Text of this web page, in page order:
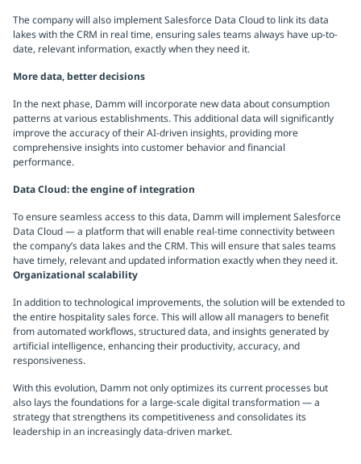
The company will also implement Salesforce Data Cloud to link its data
lakes with the CRM in real time, ensuring sales teams always have up-to-
date, relevant information, exactly when they need it.
More data, better decisions
In the next phase, Damm will incorporate new data about consumption
patterns at various establishments. This additional data will significantly
improve the accuracy of their AI-driven insights, providing more
comprehensive insights into customer behavior and financial
performance.
Data Cloud: the engine of integration
To ensure seamless access to this data, Damm will implement Salesforce
Data Cloud — a platform that will enable real-time connectivity between
the company’s data lakes and the CRM. This will ensure that sales teams
have timely, relevant and updated information exactly when they need it.
Organizational scalability
In addition to technological improvements, the solution will be extended to
the entire hospitality sales force. This will allow all managers to benefit
from automated workflows, structured data, and insights generated by
artificial intelligence, enhancing their productivity, accuracy, and
responsiveness.
With this evolution, Damm not only optimizes its current processes but
also lays the foundations for a large-scale digital transformation — a
strategy that strengthens its competitiveness and consolidates its
leadership in an increasingly data-driven market.